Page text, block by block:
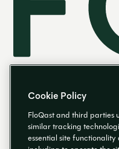
EN
Cookie Policy
FloQast and third parties
similar tracking
essential site functionality